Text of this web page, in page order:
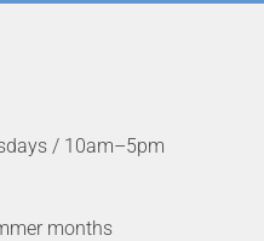
/ 10am–5pm
months